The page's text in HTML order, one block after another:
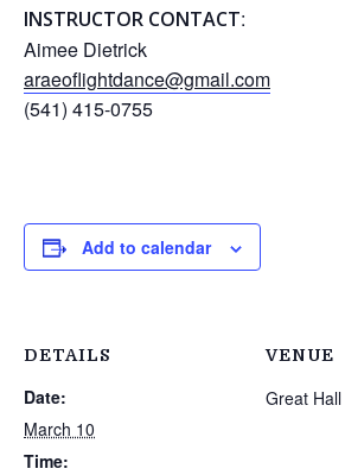
INSTRUCTOR CONTACT:
Aimee Dietrick
araeoflightdance@gmail.com
(541) 415-0755
Add to calendar
DETAILS
Date:
March 10
Time:
VENUE
Great Hall